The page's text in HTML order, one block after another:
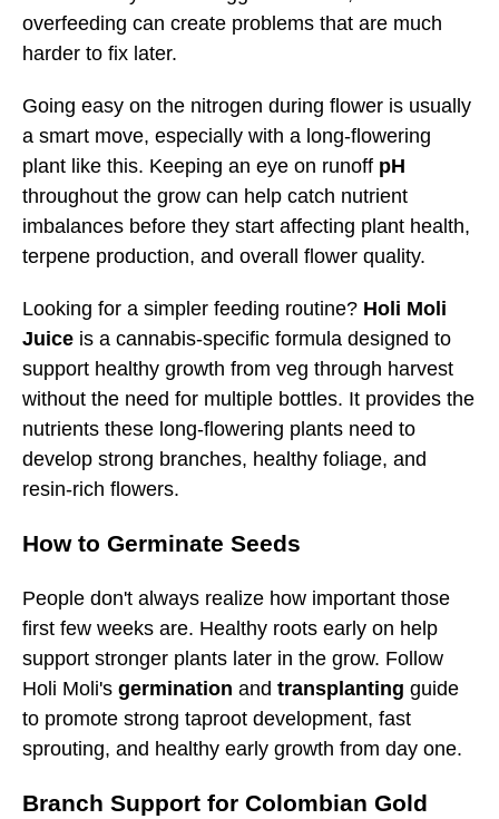
overfeeding can create problems that are much
harder to fix later.
Going easy on the nitrogen during flower is usually
a smart move, especially with a long-flowering
plant like this. Keeping an eye on runoff pH
throughout the grow can help catch nutrient
imbalances before they start affecting plant health,
terpene production, and overall flower quality.
Looking for a simpler feeding routine? Holi Moli
Juice is a cannabis-specific formula designed to
support healthy growth from veg through harvest
without the need for multiple bottles. It provides the
nutrients these long-flowering plants need to
develop strong branches, healthy foliage, and
resin-rich flowers.
How to Germinate Seeds
People don't always realize how important those
first few weeks are. Healthy roots early on help
support stronger plants later in the grow. Follow
Holi Moli's germination and transplanting guide
to promote strong taproot development, fast
sprouting, and healthy early growth from day one.
Branch Support for Colombian Gold